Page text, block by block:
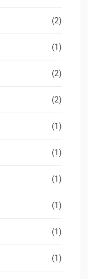
(2)
(1)
(2)
(2)
(1)
(1)
(1)
(1)
(1)
(1)